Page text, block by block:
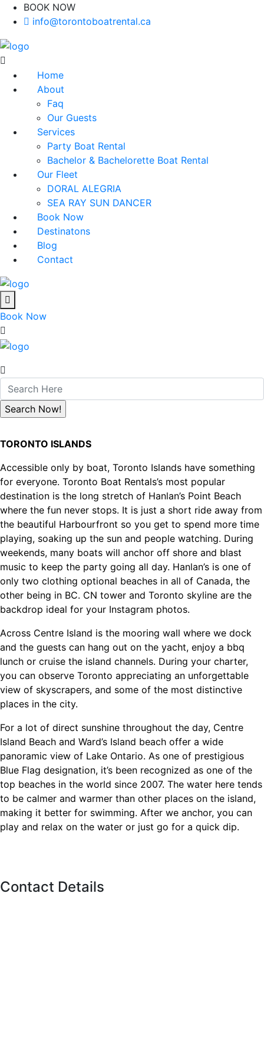
BOOK NOW
info@torontoboatrental.ca
Home
About
Faq
Our Guests
Services
Party Boat Rental
Bachelor & Bachelorette Boat Rental
Our Fleet
DORAL ALEGRIA
SEA RAY SUN DANCER
Book Now
Destinatons
Blog
Contact
Book Now
TORONTO ISLANDS
Accessible only by boat, Toronto Islands have something
for everyone. Toronto Boat Rentals’s most popular
destination is the long stretch of Hanlan’s Point Beach
where the fun never stops. It is just a short ride away from
the beautiful Harbourfront so you get to spend more time
playing, soaking up the sun and people watching. During
weekends, many boats will anchor off shore and blast
music to keep the party going all day. Hanlan’s is one of
only two clothing optional beaches in all of Canada, the
other being in BC. CN tower and Toronto skyline are the
backdrop ideal for your Instagram photos.
Across Centre Island is the mooring wall where we dock
and the guests can hang out on the yacht, enjoy a bbq
lunch or cruise the island channels. During your charter,
you can observe Toronto appreciating an unforgettable
view of skyscrapers, and some of the most distinctive
places in the city.
For a lot of direct sunshine throughout the day, Centre
Island Beach and Ward’s Island beach offer a wide
panoramic view of Lake Ontario. As one of prestigious
Blue Flag designation, it’s been recognized as one of the
top beaches in the world since 2007. The water here tends
to be calmer and warmer than other places on the island,
making it better for swimming. After we anchor, you can
play and relax on the water or just go for a quick dip.
Contact Details